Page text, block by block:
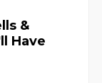
&
Have